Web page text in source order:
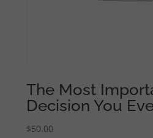
The Most
Decision You
$50.00